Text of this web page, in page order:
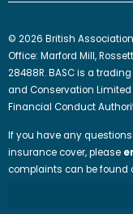
o
k
-
t
w
i
t
t
e
r
r
a
m
© 2026 British
Office: Marford Mill,
28488R. BASC is a
and Conservation
Financial Conduct
If you have any
insurance cover, please
complaints can be found